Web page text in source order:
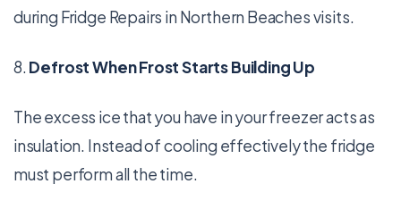
during Fridge Repairs in Northern Beaches visits.
8. Defrost When Frost Starts Building Up
The excess ice that you have in your freezer acts as
insulation. Instead of cooling effectively the fridge
must perform all the time.